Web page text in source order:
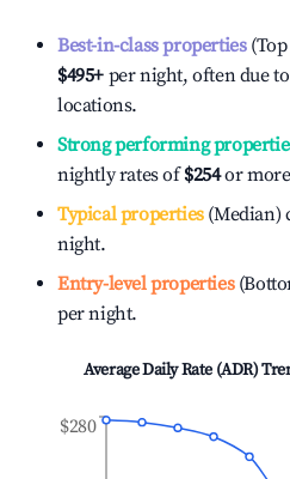
Best-in-class properties(Top
$495+ per night, often due
locations.
Strong performing
nightly rates of$254or
Typical properties(Median)
night.
Entry-level properties
per night.
Average Daily Rate (ADR)
$280